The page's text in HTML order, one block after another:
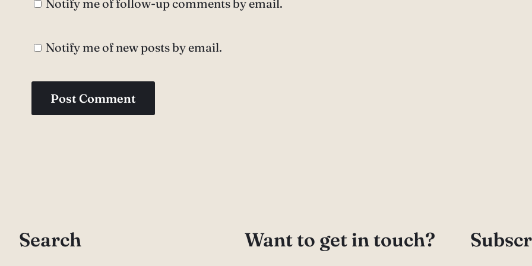
Notify me of follow-up comments by email.
Notify me of new posts by email.
Search Want to get in touch?